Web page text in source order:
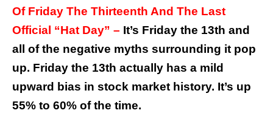
Of Friday The Thirteenth And The Last
Official “Hat Day” – It’s Friday the 13th and
all of the negative myths surrounding it pop
up. Friday the 13th actually has a mild
upward bias in stock market history. It’s up
55% to 60% of the time.